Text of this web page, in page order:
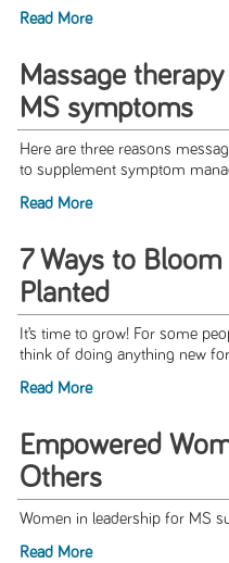
Read More
Massage
MS symptoms
Here are three reasons
to supplement symptom
Read More
7 Ways to Bloom
Planted
It’s time to grow! For some
think of doing anything new
Read More
Empowered
Others
Women in leadership for MS
Read More